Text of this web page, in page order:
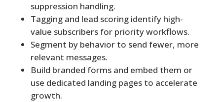
suppression handling.
Tagging and lead scoring identify high-
value subscribers for priority workflows.
Segment by behavior to send fewer, more
relevant messages.
Build branded forms and embed them or
use dedicated landing pages to accelerate
growth.